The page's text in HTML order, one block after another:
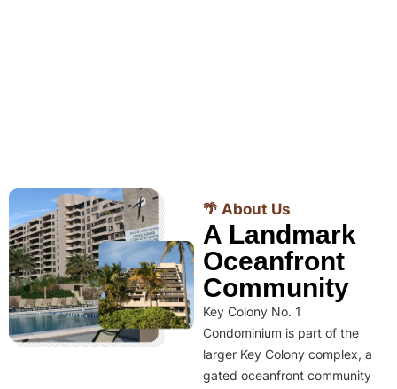
🌴 About Us
A Landmark
Oceanfront
Community
Key Colony No. 1
Condominium is part of the
larger Key Colony complex, a
gated oceanfront community